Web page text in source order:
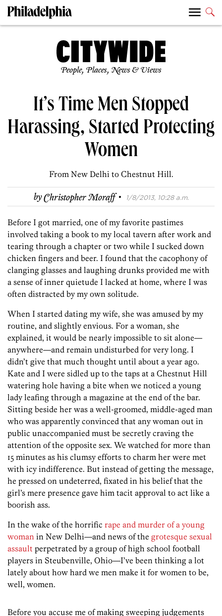
People, Places, News & Views
It’s Time Men Stopped
Harassing, Started Protecting
Women
From New Delhi to Chestnut Hill.
byChristopher Moraff · 1/8/2013, 10:28 a.m.
Before I got married, one of my favorite pastimes
involved taking a book to my local tavern after work and
tearing through a chapter or two while I sucked down
chicken fingers and beer. I found that the cacophony of
clanging glasses and laughing drunks provided me with
a sense of inner quietude I lacked at home, where I was
often distracted by my own solitude.
When I started dating my wife, she was amused by my
routine, and slightly envious. For a woman, she
explained, it would be nearly impossible to sit alone—
anywhere—and remain undisturbed for very long. I
didn’t give that much thought until about a year ago.
Kate and I were sidled up to the taps at a Chestnut Hill
watering hole having a bite when we noticed a young
lady leafing through a magazine at the end of the bar.
Sitting beside her was a well-groomed, middle-aged man
who was apparently convinced that any woman out in
public unaccompanied must be secretly craving the
attention of the opposite sex. We watched for more than
15 minutes as his clumsy efforts to charm her were met
with icy indifference. But instead of getting the message,
he pressed on undeterred, fixated in his belief that the
girl’s mere presence gave him tacit approval to act like a
boorish ass.
In the wake of the horrific rape and murder of a young
woman in New Delhi—and news of the grotesque sexual
assault perpetrated by a group of high school football
players in Steubenville, Ohio—I’ve been thinking a lot
lately about how hard we men make it for women to be,
well, women.
Before you accuse me of making sweeping judgements